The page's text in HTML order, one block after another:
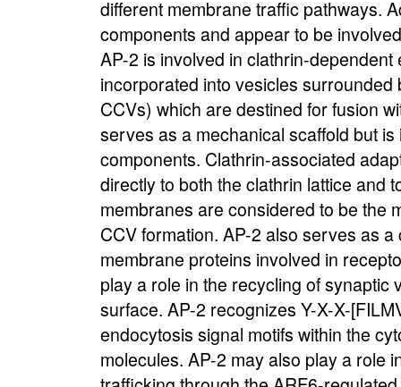
different membrane traffic pathways.
components and appear to be
AP-2 is involved in clathrin-
incorporated into vesicles
CCVs) which are destined for fusion
serves as a mechanical scaffold but
components. Clathrin-associated
directly to both the clathrin lattice and
membranes are considered to be the
CCV formation. AP-2 also serves as
membrane proteins involved in
play a role in the recycling of
surface. AP-2 recognizes Y-X-X-
endocytosis signal motifs within the
molecules. AP-2 may also play a role